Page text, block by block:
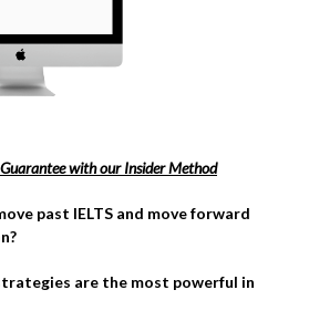
with our Insider Method
past IELTS and move forward
are the most powerful in